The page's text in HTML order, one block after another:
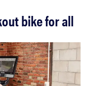
bike for all